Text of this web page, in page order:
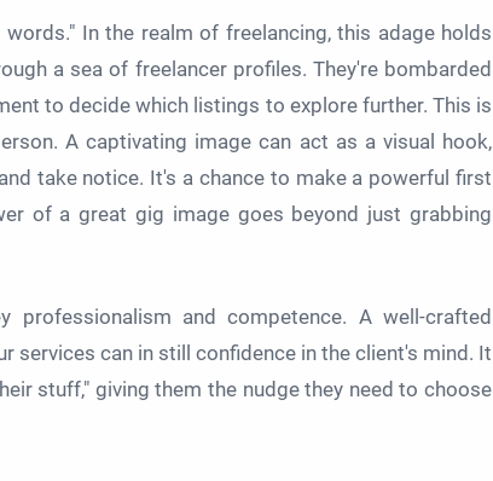
In the realm of freelancing, this adage holds
a sea of freelancer profiles. They're bombarded
to decide which listings to explore further. This is
A captivating image can act as a visual hook,
take notice. It's a chance to make a powerful first
of a great gig image goes beyond just grabbing
professionalism and competence. A well-crafted
services can in still confidence in the client's mind. It
stuff," giving them the nudge they need to choose